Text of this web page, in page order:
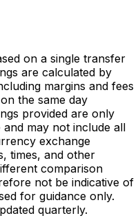
on a single transfer
are calculated by
margins and fees
the same day
provided are only
may not include all
exchange
times, and other
comparison
not be indicative of
for guidance only.
quarterly.